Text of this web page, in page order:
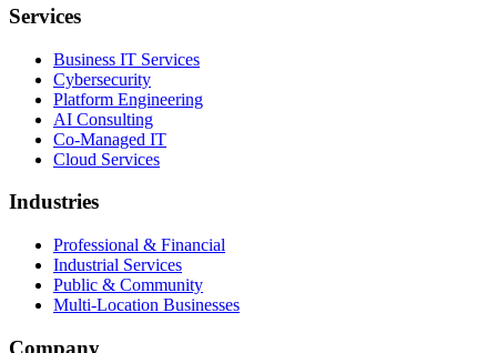
Services
Business IT Services
Cybersecurity
Platform Engineering
AI Consulting
Co-Managed IT
Cloud Services
Industries
Professional & Financial
Industrial Services
Public & Community
Multi-Location Businesses
Company